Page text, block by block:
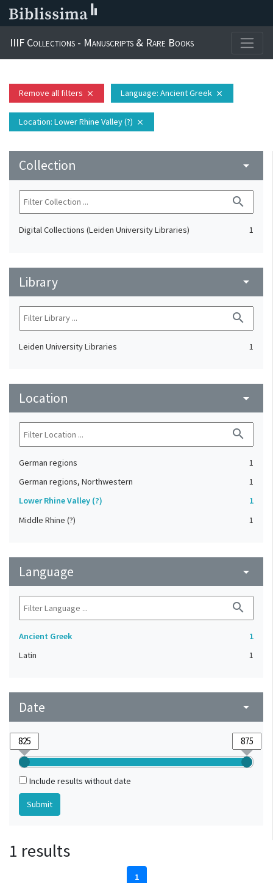
IIIF Collections - Manuscripts & Rare Books
Remove all filters close Language: Ancient Greek close
Location: Lower Rhine Valley (?) close
Collection arrow_drop_down
search
Digital Collections (Leiden University Libraries) 1
Library arrow_drop_down
search
Leiden University Libraries 1
Location arrow_drop_down
search
German regions
1
German regions, Northwestern
1
Lower Rhine Valley (?)
1
Middle Rhine (?)
1
Language arrow_drop_down
search
Ancient Greek
1
Latin
1
Date arrow_drop_down
Include results without date
1 results
1